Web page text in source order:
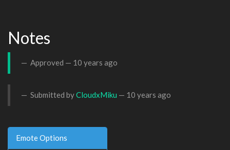
Notes
Approved — 10 years ago
Submitted byCloudxMiku — 10 years ago
Emote Options